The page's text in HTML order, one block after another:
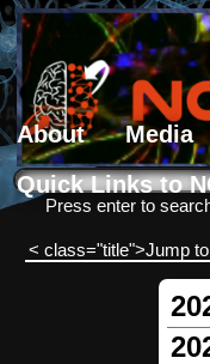
About Media
Quick Links to
Search form
Search
Press enter to
< class="title">Jump to